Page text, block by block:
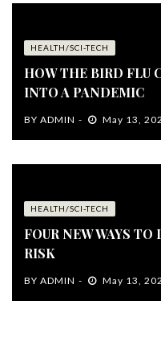
HEALTH/SCI-TECH
HOW THE BIRD FLU
INTO A PANDEMIC
BY ADMIN May 13,
HEALTH/SCI-TECH
FOUR NEW WAYS
RISK
BY ADMIN May 13,